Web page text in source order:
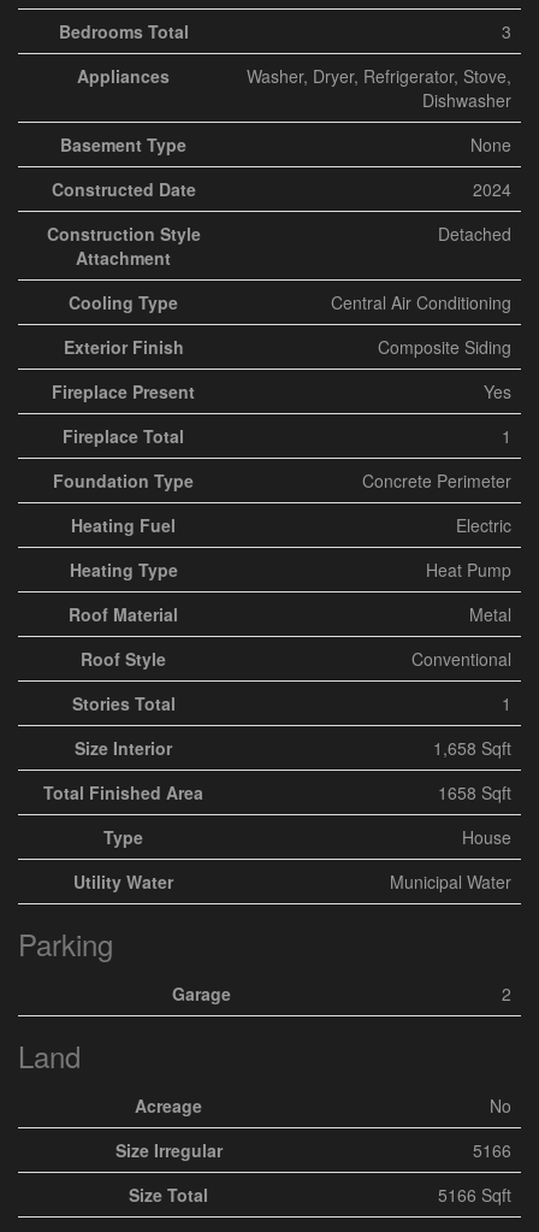
Bedrooms Total
3
Appliances
Washer, Dryer, Refrigerator, Stove,
Dishwasher
Basement Type
None
Constructed Date
2024
Construction Style
Attachment
Detached
Cooling Type
Central Air Conditioning
Exterior Finish
Composite Siding
Fireplace Present
Yes
Fireplace Total
1
Foundation Type
Concrete Perimeter
Heating Fuel
Electric
Heating Type
Heat Pump
Roof Material
Metal
Roof Style
Conventional
Stories Total
1
Size Interior
1,658 Sqft
Total Finished Area
1658 Sqft
Type
House
Utility Water
Municipal Water
Parking
Garage 2
Land
Acreage
No
Size Irregular
5166
Size Total
5166 Sqft